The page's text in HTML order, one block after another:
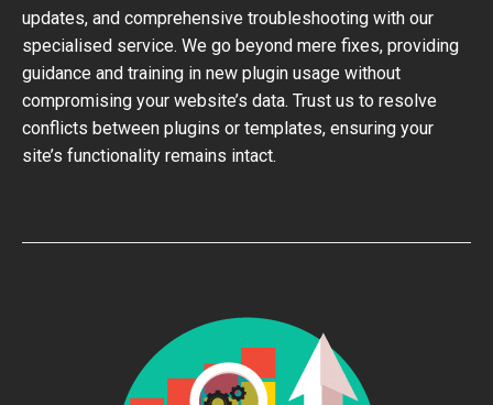
updates, and comprehensive troubleshooting with our
specialised service. We go beyond mere fixes, providing
guidance and training in new plugin usage without
compromising your website’s data. Trust us to resolve
conflicts between plugins or templates, ensuring your
site’s functionality remains intact.